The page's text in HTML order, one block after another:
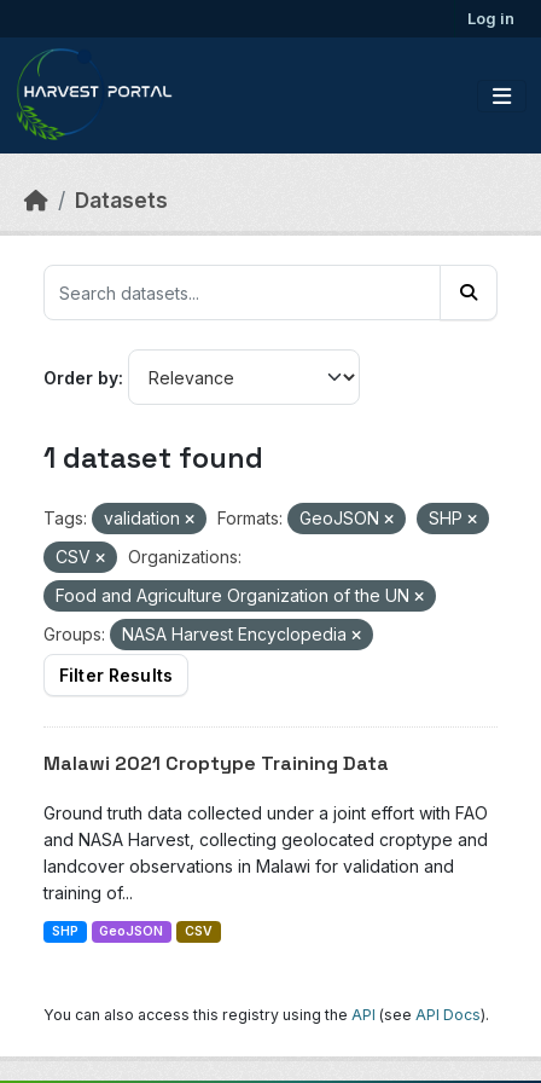
Log in
Datasets
Order by
1 dataset found
Tags: validation Formats: GeoJSON
SHP
CSV
Organizations:
Food and Agriculture Organization of the UN
Groups:
NASA Harvest Encyclopedia
Filter Results
Malawi 2021 Croptype Training Data
Ground truth data collected under a joint effort with FAO
and NASA Harvest, collecting geolocated croptype and
landcover observations in Malawi for validation and
training of...
SHP GeoJSON CSV
You can also access this registry using the API (see API Docs).